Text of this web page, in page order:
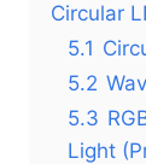
Circular
5.1
5.2
5.3
Light